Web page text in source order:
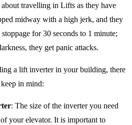
travelling in Lifts as they have
midway with a high jerk, and they
for 30 seconds to 1 minute;
they get panic attacks.
a lift inverter in your building, there
in mind:
: The size of the inverter you need
your elevator. It is important to